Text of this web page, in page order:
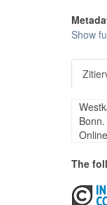
Show
Bonn.
The